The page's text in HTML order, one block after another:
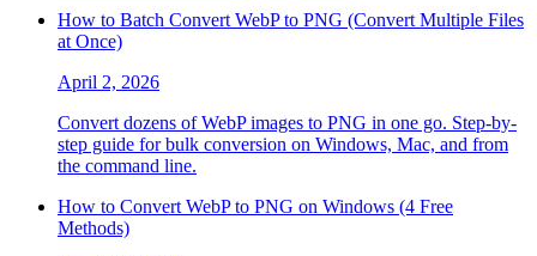
How to Batch Convert WebP to PNG (Convert Multiple Files
at Once)
April 2, 2026
Convert dozens of WebP images to PNG in one go. Step-by-
step guide for bulk conversion on Windows, Mac, and from
the command line.
How to Convert WebP to PNG on Windows (4 Free
Methods)